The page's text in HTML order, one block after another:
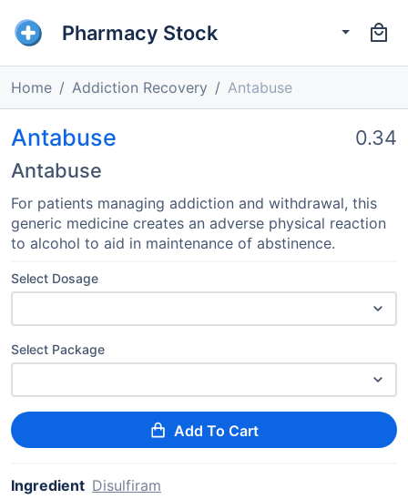
Pharmacy Stock
Home Addiction Recovery Antabuse
Antabuse
Antabuse
0.34
For patients managing addiction and withdrawal, this
generic medicine creates an adverse physical reaction
to alcohol to aid in maintenance of abstinence.
Select Dosage
Select Package
Add To Cart
Ingredient Disulfiram